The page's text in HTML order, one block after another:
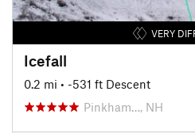
VERY
Icefall
0.2 mi • -531 ft Descent
Pinkham…, NH